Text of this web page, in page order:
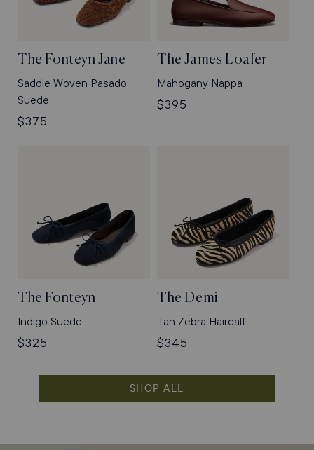
The Fonteyn Jane
Saddle Woven Pasado
Suede
Regular
$375
The James Loafer
Mahogany Nappa
Regular
$395
The Fonteyn
Indigo Suede
Regular
$325
The Demi
Tan Zebra Haircalf
Regular
$345
SHOP ALL